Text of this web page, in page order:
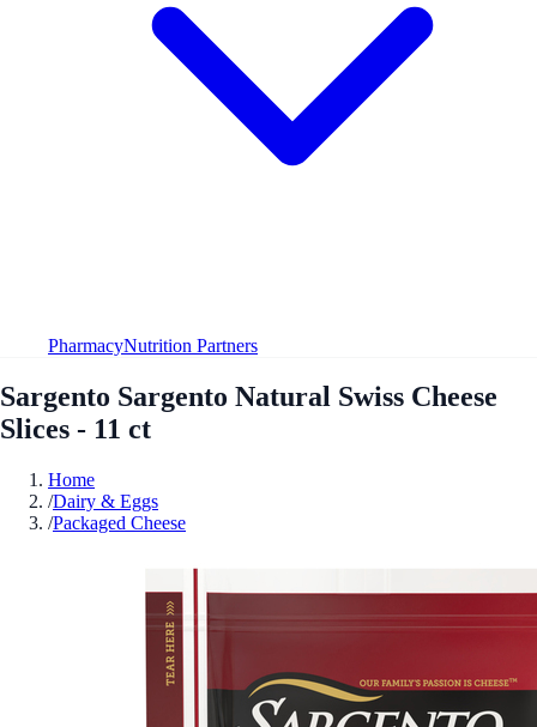
PharmacyNutrition Partners
Sargento Sargento Natural Swiss Cheese
Slices - 11 ct
Home
/Dairy & Eggs
/Packaged Cheese